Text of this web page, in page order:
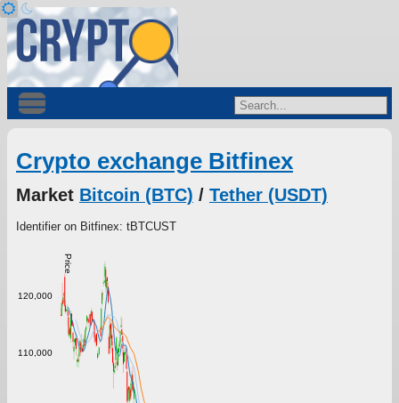
Crypto exchange Bitfinex
Market Bitcoin (BTC) / Tether (USDT)
Identifier on Bitfinex: tBTCUST
Price
110,000
120,000